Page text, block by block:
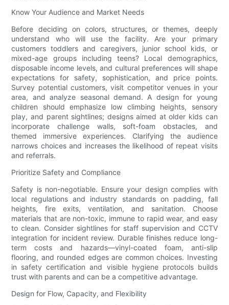
Know Your Audience and Market Needs
Before deciding on colors, structures, or themes, deeply
understand who will use the facility. Are your primary
customers toddlers and caregivers, junior school kids, or
mixed-age groups including teens? Local demographics,
disposable income levels, and cultural preferences will shape
expectations for safety, sophistication, and price points.
Survey potential customers, visit competitor venues in your
area, and analyze seasonal demand. A design for young
children should emphasize low climbing heights, sensory
play, and parent sightlines; designs aimed at older kids can
incorporate challenge walls, soft-foam obstacles, and
themed immersive experiences. Clarifying the audience
narrows choices and increases the likelihood of repeat visits
and referrals.
Prioritize Safety and Compliance
Safety is non-negotiable. Ensure your design complies with
local regulations and industry standards on padding, fall
heights, fire exits, ventilation, and sanitation. Choose
materials that are non-toxic, immune to rapid wear, and easy
to clean. Consider sightlines for staff supervision and CCTV
integration for incident review. Durable finishes reduce long-
term costs and hazards—vinyl-coated foam, anti-slip
flooring, and rounded edges are common choices. Investing
in safety certification and visible hygiene protocols builds
trust with parents and can be a competitive advantage.
Design for Flow, Capacity, and Flexibility